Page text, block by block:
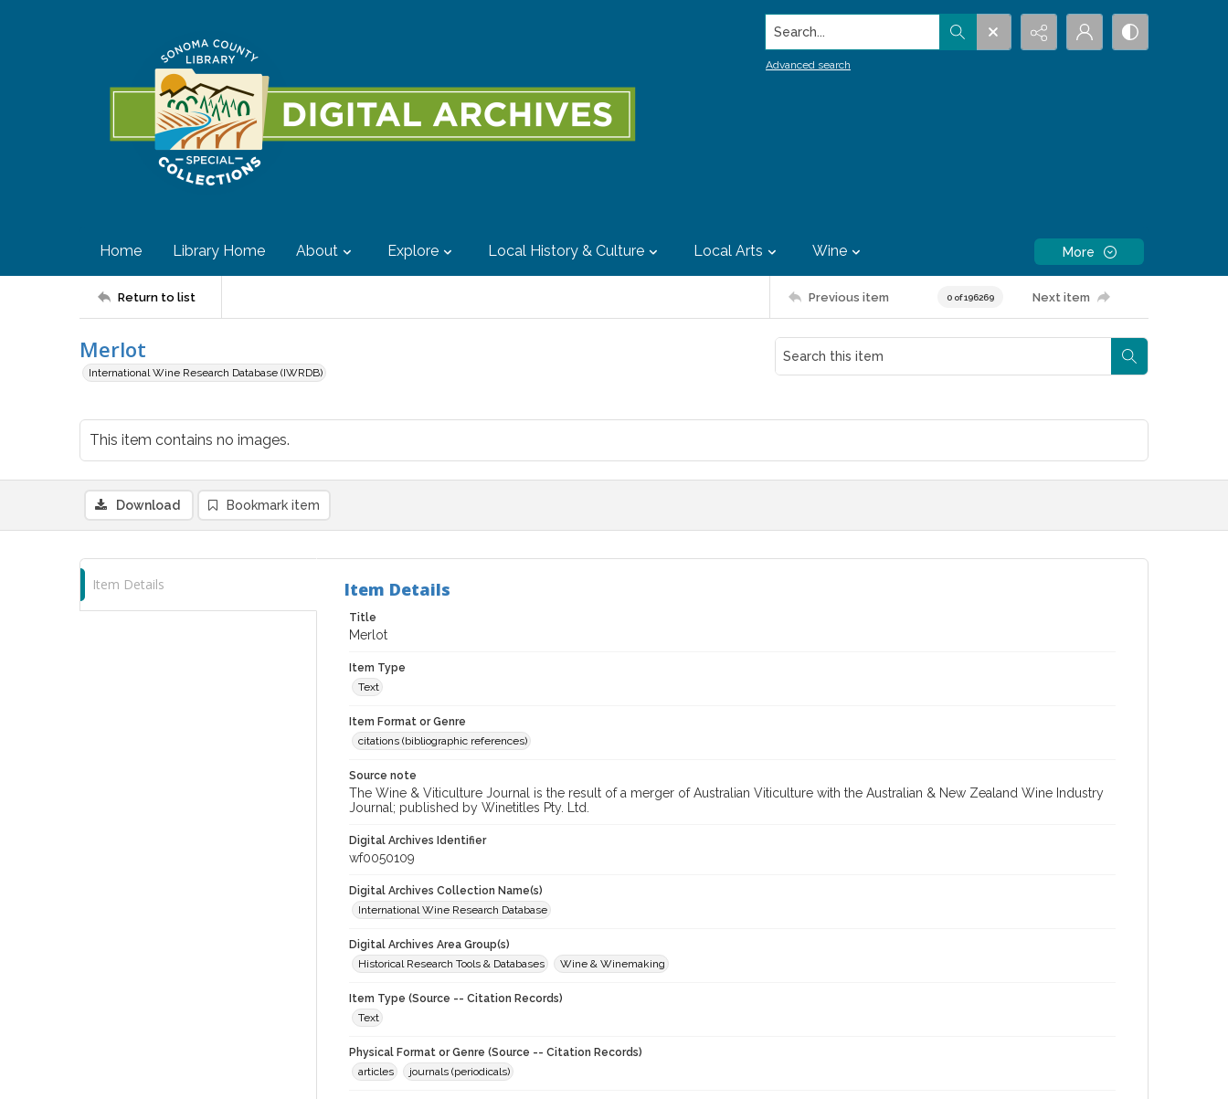
Search...
Advanced search
Home Library Home About Explore Local History & Culture Local Arts Wine More
Return to list Previous item 0 of 196269 Next item
Merlot
International Wine Research Database (IWRDB)
This item contains no images.
Download Bookmark item
Item Details Item Details
Title
Merlot
Item Type
Text
Item Format or Genre
citations (bibliographic references)
Source note
The Wine & Viticulture Journal is the result of a merger of Australian Viticulture with the Australian & New Zealand Wine Industry
Journal; published by Winetitles Pty. Ltd.
Digital Archives Identifier
wf0050109
Digital Archives Collection Name(s)
International Wine Research Database
Digital Archives Area Group(s)
Historical Research Tools & Databases
Wine & Winemaking
Item Type (Source -- Citation Records)
Text
Physical Format or Genre (Source -- Citation Records)
articles
journals (periodicals)